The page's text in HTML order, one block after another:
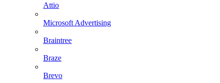
Attio
Microsoft Advertising
Braintree
Braze
Brevo